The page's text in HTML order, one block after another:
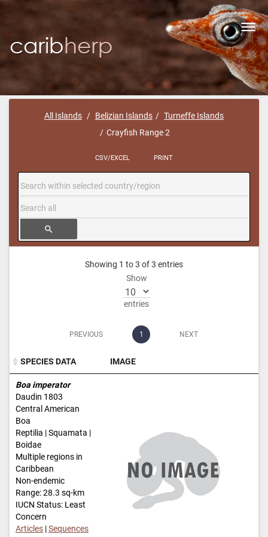
All Islands Belizian Islands
Turneffe Islands
Crayfish Range 2
CSV/EXCEL PRINT
search
Showing 1 to 3 of 3 entries
Show
entries
PREVIOUS 1 NEXT
SPECIES DATA
IMAGE
SPECIES DATA
Boa imperator
Daudin 1803
Central American
Boa
Reptilia | Squamata |
Boidae
Multiple regions in
Caribbean
Non-endemic
Range: 28.3 sq-km
IUCN Status: Least
Concern
Articles |Sequences